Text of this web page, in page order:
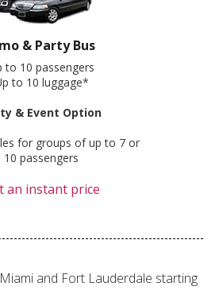
& Party Bus
to 10 passengers
to 10 luggage*
& Event Option
for groups of up to 7 or
10 passengers
an instant price
and Fort Lauderdale starting